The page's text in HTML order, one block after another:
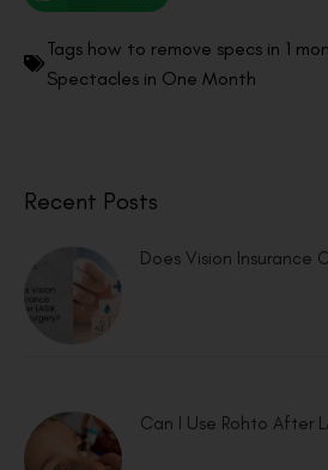
Tags how to remove specs in 1
Spectacles in One Month
Recent Posts
Does Vision Insurance
Can I Use Rohto After